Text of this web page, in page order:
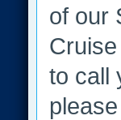
of our
to call
please